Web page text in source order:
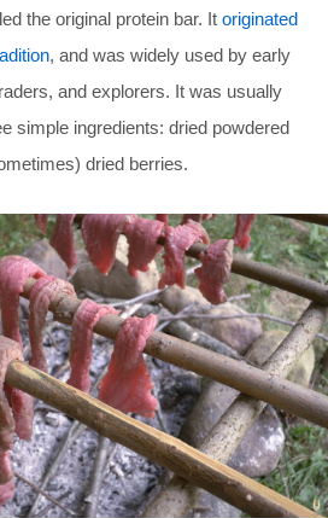
the original protein bar. It originated
, and was widely used by early
and explorers. It was usually
simple ingredients: dried powdered
dried berries.